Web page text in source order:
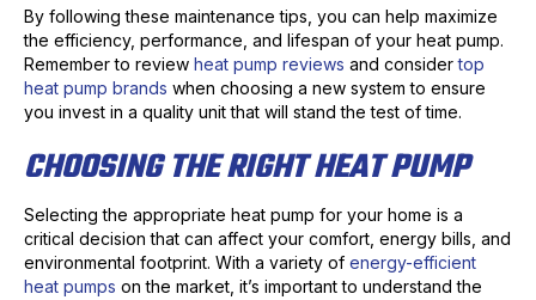
By following these maintenance tips, you can help maximize
the efficiency, performance, and lifespan of your heat pump.
Remember to review heat pump reviews and considertop
heat pump brands when choosing a new system to ensure
you invest in a quality unit that will stand the test of time.
CHOOSING THE RIGHT HEAT PUMP
Selecting the appropriate heat pump for your home is a
critical decision that can affect your comfort, energy bills, and
environmental footprint. With a variety of energy-efficient
heat pumps on the market, it’s important to understand the